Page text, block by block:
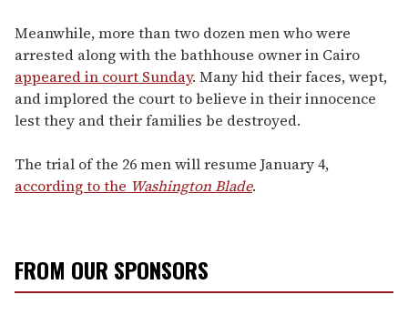
Meanwhile, more than two dozen men who were
arrested along with the bathhouse owner in Cairo
appeared in court Sunday. Many hid their faces, wept,
and implored the court to believe in their innocence
lest they and their families be destroyed.
The trial of the 26 men will resume January 4,
according to the Washington Blade.
FROM OUR SPONSORS